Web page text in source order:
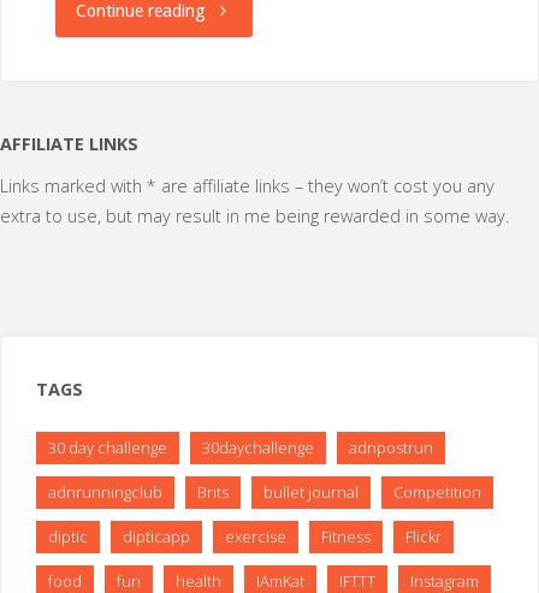
Continue reading"Beaten
AFFILIATE LINKS
Links marked with * are affiliate links – they won’t cost you any
extra to use, but may result in me being rewarded in some way.
TAGS
30 day challenge 30daychallenge adnpostrun
adnrunningclub Brits bullet journal Competition
diptic dipticapp exercise Fitness Flickr
food fun health IAmKat IFTTT Instagram